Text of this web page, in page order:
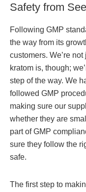
Safety from
Following GMP
the way from its
customers. We’re
kratom is, though;
step of the way. We
followed GMP
making sure our
whether they are
part of GMP
sure they follow the
safe.
The first step to